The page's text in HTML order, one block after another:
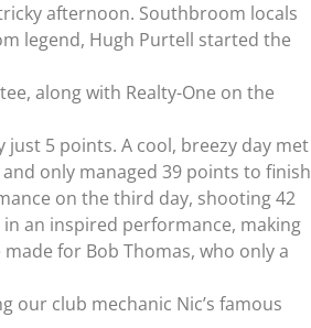
afternoon. Southbroom locals
legend, Hugh Purtell started the
along with Realty-One on the
5 points. A cool, breezy day met
only managed 39 points to finish
on the third day, shooting 42
an inspired performance, making
for Bob Thomas, who only a
our club mechanic Nic’s famous